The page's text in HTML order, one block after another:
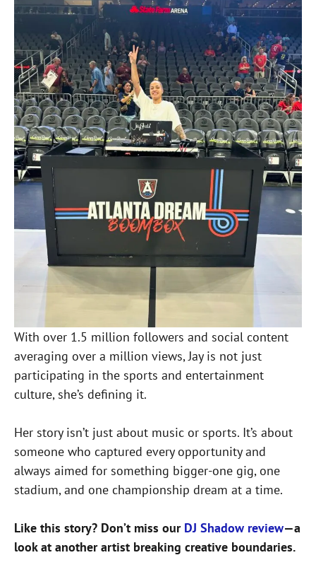
With over 1.5 million followers and social content
averaging over a million views, Jay is not just
participating in the sports and entertainment
culture, she’s defining it.
Her story isn’t just about music or sports. It’s about
someone who captured every opportunity and
always aimed for something bigger-one gig, one
stadium, and one championship dream at a time.
Like this story? Don’t miss our DJ Shadow review—a
look at another artist breaking creative boundaries.